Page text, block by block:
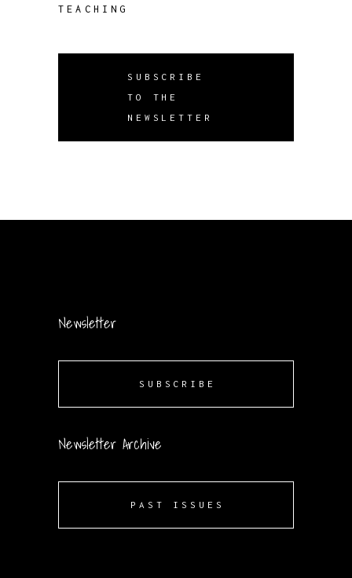
TEACHING
SUBSCRIBE
TO THE
NEWSLETTER
Newsletter
SUBSCRIBE
Newsletter Archive
PAST ISSUES